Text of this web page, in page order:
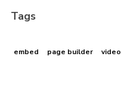
Tags
embed page builder video